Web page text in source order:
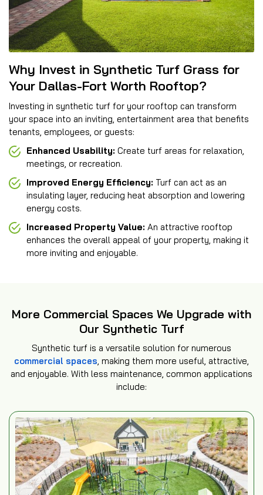
Why Invest in Synthetic Turf Grass for
Your Dallas-Fort Worth Rooftop?
Investing in synthetic turf for your rooftop can transform
your space into an inviting, entertainment area that benefits
tenants, employees, or guests:
Enhanced Usability: Create turf areas for relaxation,
meetings, or recreation.
Improved Energy Efficiency: Turf can act as an
insulating layer, reducing heat absorption and lowering
energy costs.
Increased Property Value: An attractive rooftop
enhances the overall appeal of your property, making it
more inviting and enjoyable.
More Commercial Spaces We Upgrade with
Our Synthetic Turf
Synthetic turf is a versatile solution for numerous
commercial spaces, making them more useful, attractive,
and enjoyable. With less maintenance, common applications
include: